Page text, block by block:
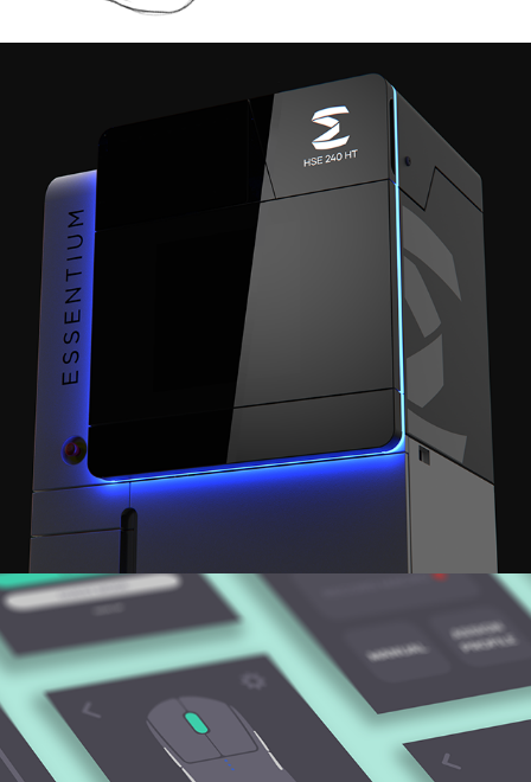
RENDERS